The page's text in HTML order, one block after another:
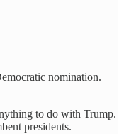
nomination.
to do with Trump.
presidents.